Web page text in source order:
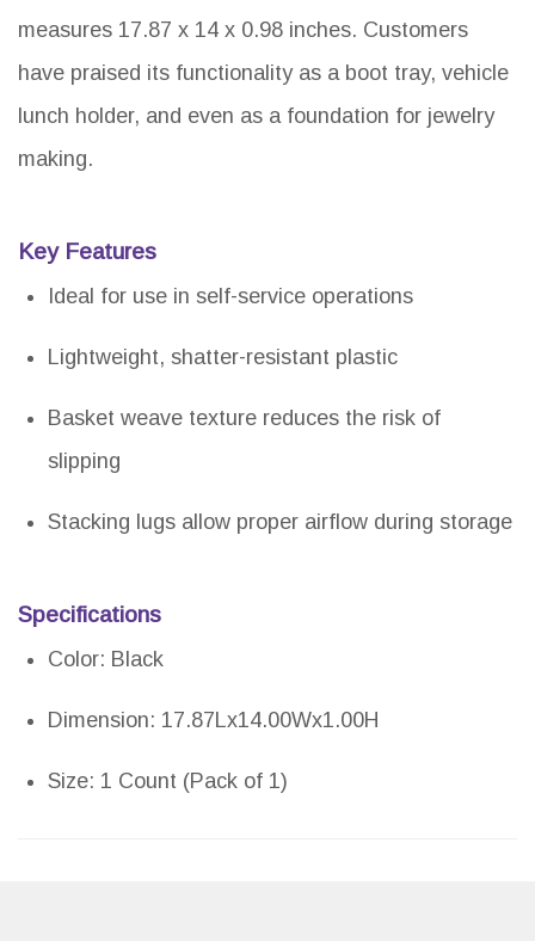
measures 17.87 x 14 x 0.98 inches. Customers
have praised its functionality as a boot tray, vehicle
lunch holder, and even as a foundation for jewelry
making.
Key Features
Ideal for use in self-service operations
Lightweight, shatter-resistant plastic
Basket weave texture reduces the risk of
slipping
Stacking lugs allow proper airflow during storage
Specifications
Color: Black
Dimension: 17.87Lx14.00Wx1.00H
Size: 1 Count (Pack of 1)